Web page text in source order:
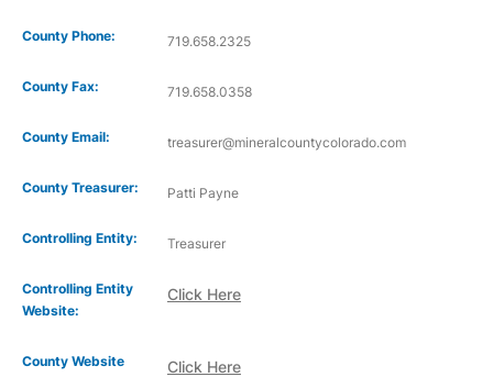
County Phone: 719.658.2325
County Fax: 719.658.0358
County Email: treasurer@mineralcountycolorado.com
County Treasurer: Patti Payne
Controlling Entity: Treasurer
Controlling Entity
Website:
Click Here
Click Here
County Website